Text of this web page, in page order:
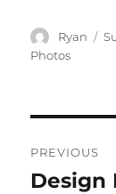
Author
Ryan
Photos
PREVIOUS
Previous
Design